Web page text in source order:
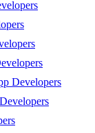
Developers